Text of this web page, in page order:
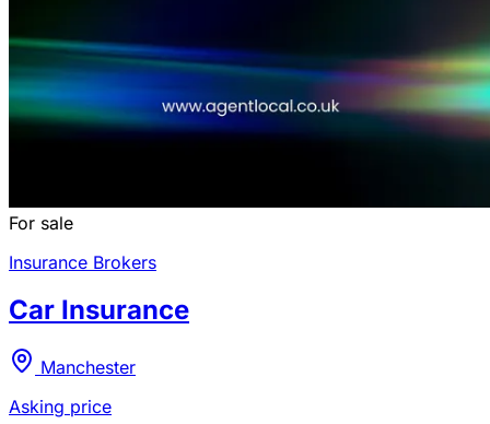
For sale
Insurance Brokers
Car Insurance
Manchester
Asking price